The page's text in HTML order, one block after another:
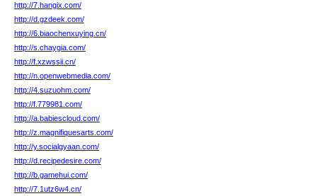
http://7.hangix.com/
http://d.gzdeek.com/
http://6.biaochenxuying.cn/
http://s.chaygia.com/
http://f.xzwssii.cn/
http://n.openwebmedia.com/
http://4.suzuohm.com/
http://f.779981.com/
http://a.babiescloud.com/
http://z.magnifiquesarts.com/
http://y.socialgyaan.com/
http://d.recipedesire.com/
http://b.gamehui.com/
http://7.1utz6w4.cn/